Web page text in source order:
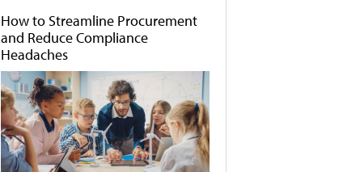
How to Streamline Procurement
and Reduce Compliance
Headaches